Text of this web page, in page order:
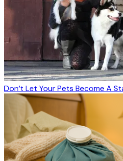
Don’t Let Your Pets Become A